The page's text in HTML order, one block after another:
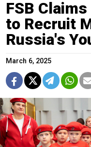
FSB
to Recruit
Russia's
March 6, 2025